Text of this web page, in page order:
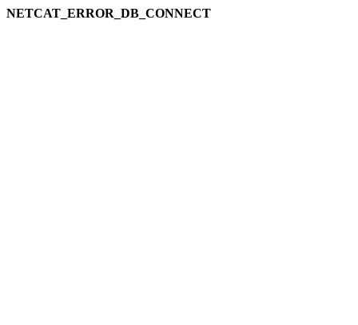
NETCAT_ERROR_DB_CONNECT